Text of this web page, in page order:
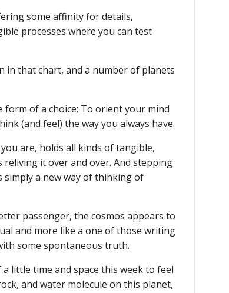
some affinity for details,
processes where you can test
in that chart, and a number of planets
of a choice: To orient your mind
(and feel) the way you always have.
are, holds all kinds of tangible,
it over and over. And stepping
a new way of thinking of
passenger, the cosmos appears to
and more like a one of those writing
some spontaneous truth.
little time and space this week to feel
and water molecule on this planet,